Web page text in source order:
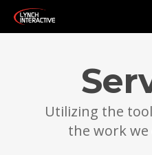
Utilizing the
the work